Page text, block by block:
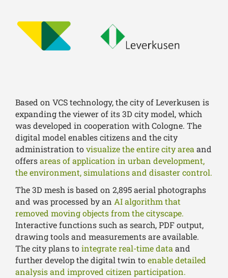
Based on VCS technology, the city of Leverkusen is
expanding the viewer of its 3D city model, which
was developed in cooperation with Cologne. The
digital model enables citizens and the city
administration tovisualize the entire city area and
offersareas of application in urban development,
the environment, simulations and disaster control.
The 3D mesh is based on 2,895 aerial photographs
and was processed by an AI algorithm that
removed moving objects from the cityscape.
Interactive functions such as search, PDF output,
drawing tools and measurements are available.
The city plans tointegrate real-time data and
further develop the digital twin toenable detailed
analysis and improved citizen participation.